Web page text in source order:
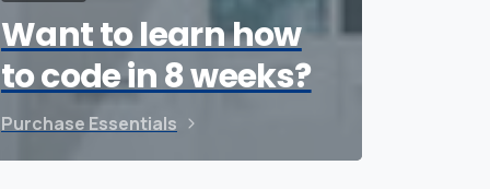
Want to learn how
to code in 8 weeks?
Purchase Essentials